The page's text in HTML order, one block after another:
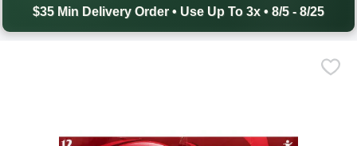
$35 Min Delivery Order • Use Up To 3x • 8/5 - 8/25